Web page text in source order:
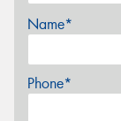
Name*
Phone*